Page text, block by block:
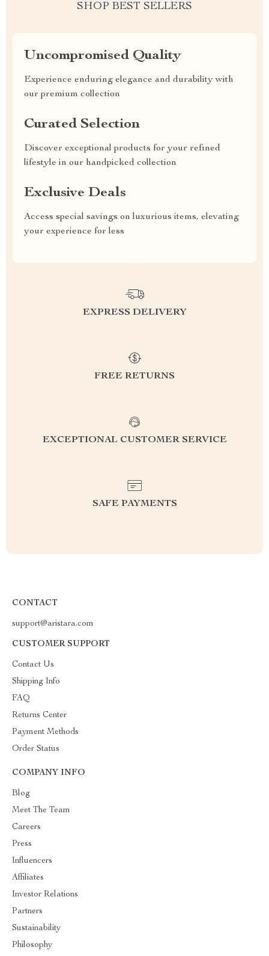
SHOP BEST SELLERS
Uncompromised Quality
Experience enduring elegance and durability with
our premium collection
Curated Selection
Discover exceptional products for your refined
lifestyle in our handpicked collection
Exclusive Deals
Access special savings on luxurious items, elevating
your experience for less
EXPRESS DELIVERY
FREE RETURNS
EXCEPTIONAL CUSTOMER SERVICE
SAFE PAYMENTS
CONTACT
support@aristara.com
CUSTOMER SUPPORT
Contact Us
Shipping Info
FAQ
Returns Center
Payment Methods
Order Status
COMPANY INFO
Blog
Meet The Team
Careers
Press
Influencers
Affiliates
Investor Relations
Partners
Sustainability
Philosophy